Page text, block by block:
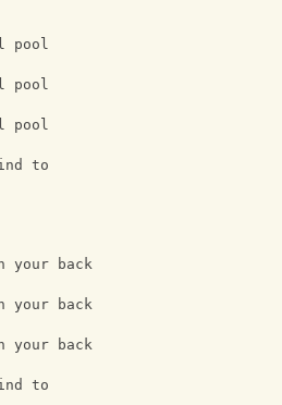
pool
pool
pool
to
your back
your back
your back
to